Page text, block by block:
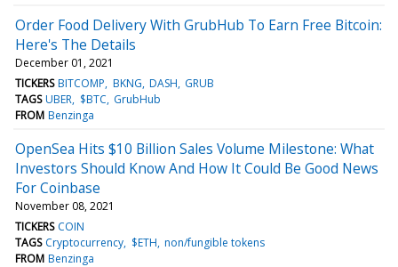
Order Food Delivery With GrubHub To Earn Free Bitcoin:
Here's The Details
December 01, 2021
TICKERS BITCOMP BKNG DASH GRUB
TAGS UBER $BTC GrubHub
FROM Benzinga
OpenSea Hits $10 Billion Sales Volume Milestone: What
Investors Should Know And How It Could Be Good News
For Coinbase
November 08, 2021
TICKERS COIN
TAGS Cryptocurrency $ETH non/fungible tokens
FROM Benzinga